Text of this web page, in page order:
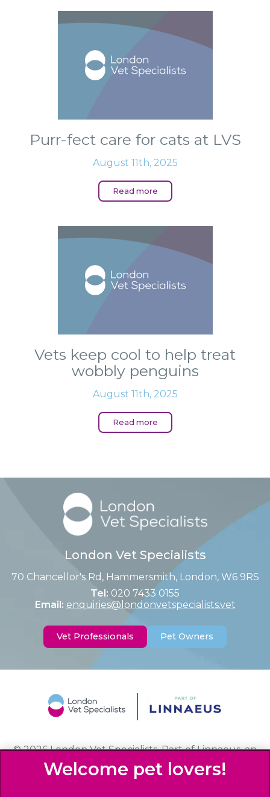
Purr-fect care for cats at LVS
August 11th, 2025
Read more
Vets keep cool to help treat
wobbly penguins
August 11th, 2025
Read more
London Vet Specialists
70 Chancellor's Rd, Hammersmith, London, W6 9RS
Tel: 020 7433 0155
Email: enquiries@londonvetspecialists.vet
Vet Professionals Pet Owners
© 2026 London Vet Specialists, Part of Linnaeus, an
Affiliate of Mars, Incorporated